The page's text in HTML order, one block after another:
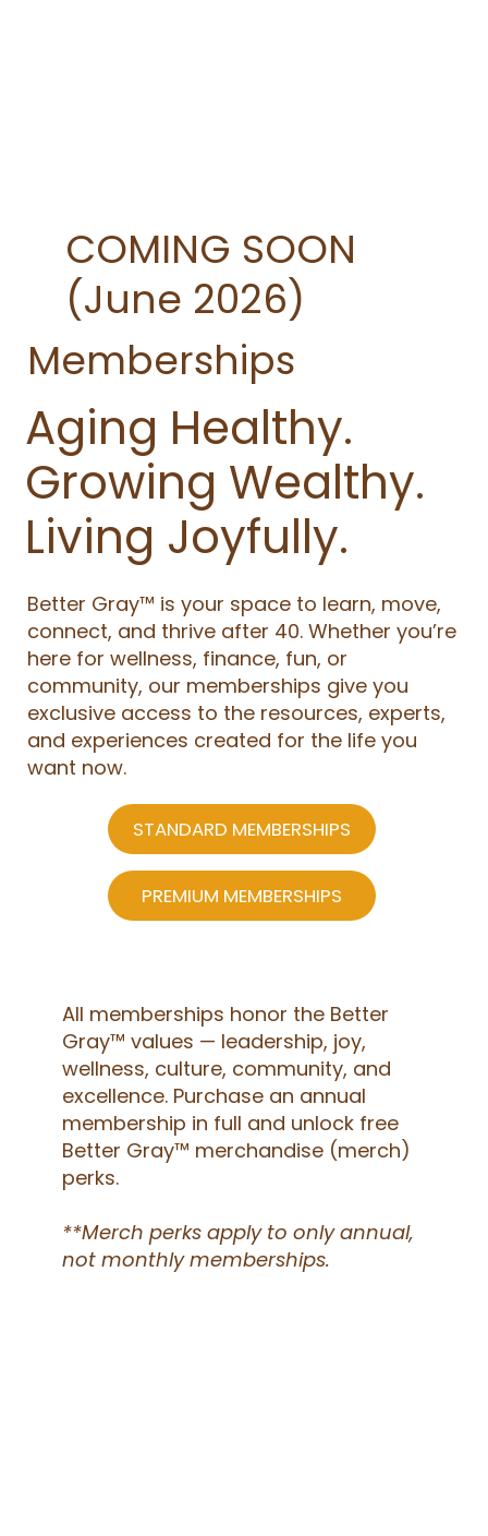
COMING SOON
(June 2026)
Memberships
Aging Healthy.
Growing Wealthy.
Living Joyfully.
Better Gray™ is your space to learn, move,
connect, and thrive after 40. Whether you’re
here for wellness, finance, fun, or
community, our memberships give you
exclusive access to the resources, experts,
and experiences created for the life you
want now.
All memberships honor the Better
Gray™ values — leadership, joy,
wellness, culture, community, and
excellence. Purchase an annual
membership in full and unlock free
Better Gray™ merchandise (merch)
perks.
**Merch perks apply to only annual,
not monthly memberships.